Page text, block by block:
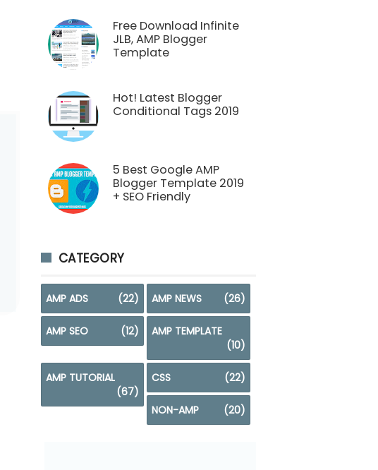
Free Download Infinite
JLB, AMP Blogger
Template
Hot! Latest Blogger
Conditional Tags 2019
5 Best Google AMP
Blogger Template 2019
+ SEO Friendly
CATEGORY
AMP ADS (22) AMP NEWS (26)
AMP SEO (12)
AMP TEMPLATE
(10)
AMP TUTORIAL
(67)
CSS (22)
NON-AMP (20)